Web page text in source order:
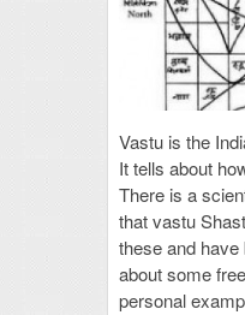
Vastu is the
It tells about
There is a
that vastu
these and
about some
personal